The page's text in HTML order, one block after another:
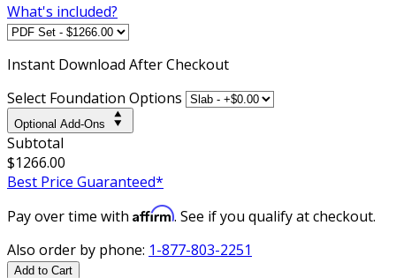
What's included?
Instant Download After Checkout
Select Foundation Options
Optional Add-Ons
Subtotal
$1266.00
Best Price Guaranteed*
Pay over time with Affirm. See if you qualify at checkout.
Also order by phone: 1-877-803-2251
Add to Cart